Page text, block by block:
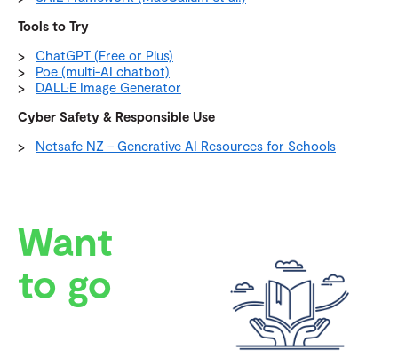
Tools to Try
ChatGPT (Free or Plus)
Poe (multi-AI chatbot)
DALL·E Image Generator
Cyber Safety & Responsible Use
Netsafe NZ – Generative AI Resources for Schools
Want
to go